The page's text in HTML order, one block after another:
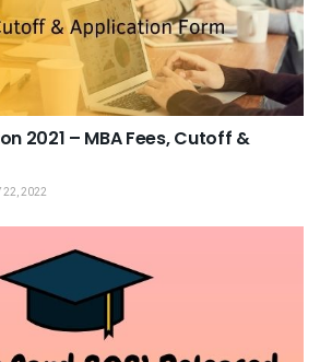
2021 – MBA Fees, Cutoff &
22, 2022